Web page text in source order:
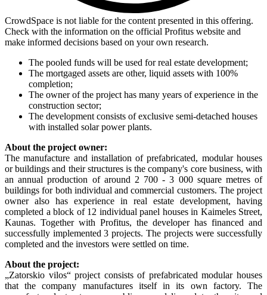
CrowdSpace is not liable for the content presented in this offering.
Check with the information on the official Profitus website and
make informed decisions based on your own research.
The pooled funds will be used for real estate development;
The mortgaged assets are other, liquid assets with 100%
completion;
The owner of the project has many years of experience in the
construction sector;
The development consists of exclusive semi-detached houses
with installed solar power plants.
About the project owner:
The manufacture and installation of prefabricated, modular houses
or buildings and their structures is the company's core business, with
an annual production of around 2 700 - 3 000 square metres of
buildings for both individual and commercial customers. The project
owner also has experience in real estate development, having
completed a block of 12 individual panel houses in Kaimeles Street,
Kaunas. Together with Profitus, the developer has financed and
successfully implemented 3 projects. The projects were successfully
completed and the investors were settled on time.
About the project:
„Zatorskio vilos“ project consists of prefabricated modular houses
that the company manufactures itself in its own factory. The